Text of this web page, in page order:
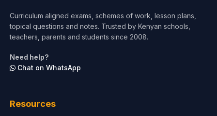
Test Preparation
Architecture
Curriculum aligned exams, schemes of work, lesson plans,
topical questions and notes. Trusted by Kenyan schools,
teachers, parents and students since 2008.
Need help?
Chat on WhatsApp
Resources